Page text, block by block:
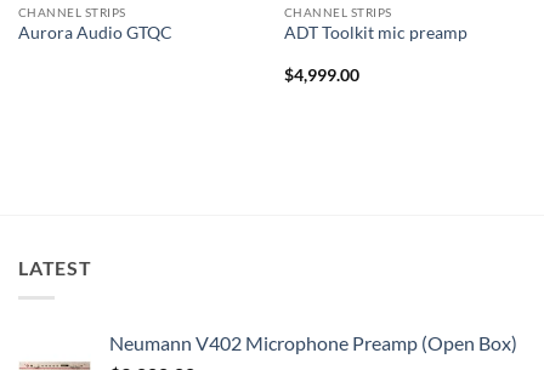
CHANNEL STRIPS
Aurora Audio GTQC
CHANNEL STRIPS
ADT Toolkit mic preamp
$4,999.00
LATEST
Neumann V402 Microphone Preamp (Open Box)